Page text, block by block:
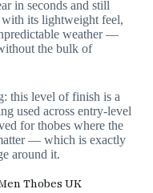
in seconds and still
with its lightweight feel,
weather —
the bulk of
this level of finish is a
used across entry-level
for thobes where the
— which is exactly
around it.
Thobes UK